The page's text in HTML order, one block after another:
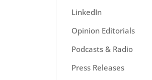
LinkedIn
Opinion Editorials
Podcasts & Radio
Press Releases